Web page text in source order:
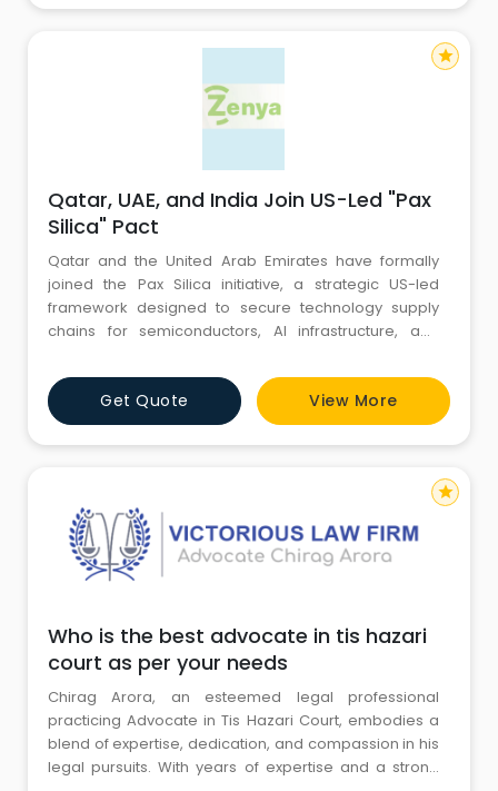
client-focused
Qatar, UAE, and India Join US-Led "Pax
Silica" Pact
Qatar and the United Arab Emirates have formally
joined the Pax Silica initiative, a strategic US-led
framework designed to secure technology supply
chains for semiconductors, AI infrastructure, and
Declaration," the pact marks a fundamental shift for
Gulf states from oil-based economies to "silicon-
based" ones, leveraging their immense capital and
energy reserves
Get Quote View More
star
Who is the best advocate in tis hazari
court as per your needs
Chirag Arora, an esteemed legal professional
practicing Advocate in Tis Hazari Court, embodies a
blend of expertise, dedication, and compassion in his
legal pursuits. With years of expertise and a strong
star